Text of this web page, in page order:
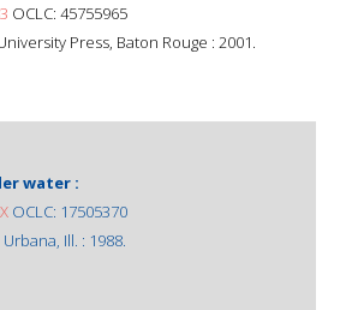
OCLC: 45755965
Press, Baton Rouge : 2001.
water :
OCLC: 17505370
Ill. : 1988.